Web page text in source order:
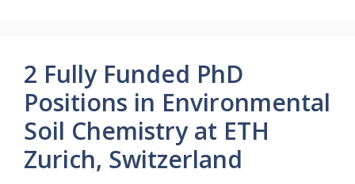
2 Fully Funded PhD
Positions in Environmental
Soil Chemistry at ETH
Zurich, Switzerland